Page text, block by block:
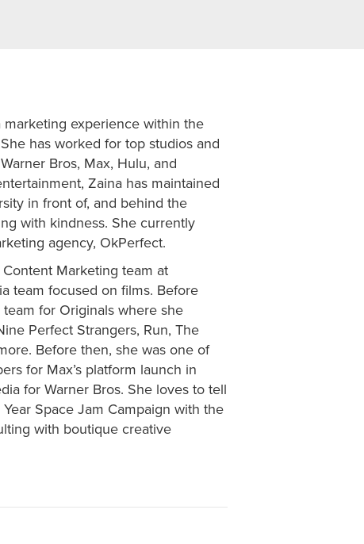
marketing experience within the
has worked for top studios and
Bros, Max, Hulu, and
Zaina has maintained
in front of, and behind the
with kindness. She currently
agency, OkPerfect.
Marketing team at
team focused on films. Before
for Originals where she
Perfect Strangers, Run, The
Before then, she was one of
for Max’s platform launch in
for Warner Bros. She loves to tell
Space Jam Campaign with the
with boutique creative